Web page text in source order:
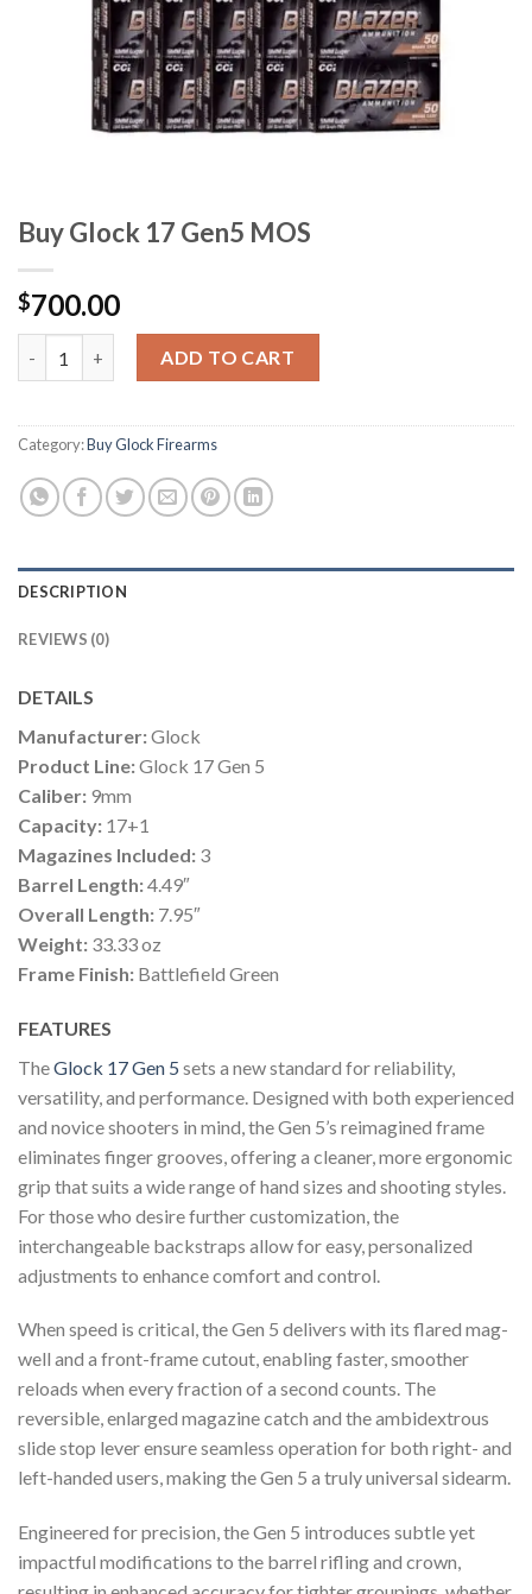
Buy Glock 17 Gen5 MOS
$700.00
ADD TO CART
Category:Buy Glock Firearms
DESCRIPTION
REVIEWS (0)
DETAILS
Manufacturer:Glock
Product Line:Glock 17 Gen 5
Caliber: 9mm
Capacity: 17+1
Magazines Included: 3
Barrel Length:4.49″
Overall Length: 7.95″
Weight: 33.33 oz
Frame Finish: Battlefield Green
FEATURES
TheGlock 17 Gen 5 sets a new standard for reliability,
versatility, and performance. Designed with both experienced
and novice shooters in mind, the Gen 5’s reimagined frame
eliminates finger grooves, offering a cleaner, more ergonomic
grip that suits a wide range of hand sizes and shooting styles.
For those who desire further customization, the
interchangeable backstraps allow for easy, personalized
adjustments to enhance comfort and control.
When speed is critical, the Gen 5 delivers with its flared mag-
well and a front-frame cutout, enabling faster, smoother
reloads when every fraction of a second counts. The
reversible, enlarged magazine catch and the ambidextrous
slide stop lever ensure seamless operation for both right- and
left-handed users, making the Gen 5 a truly universal sidearm.
Engineered for precision, the Gen 5 introduces subtle yet
impactful modifications to the barrel rifling and crown,